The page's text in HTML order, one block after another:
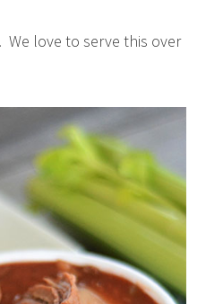
love to serve this over